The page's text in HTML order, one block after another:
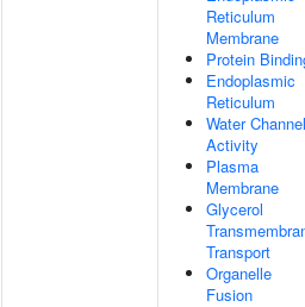
Reticulum
Membrane
Protein
Endoplasmic
Reticulum
Water Channel
Activity
Plasma
Membrane
Glycerol
Transport
Organelle
Fusion